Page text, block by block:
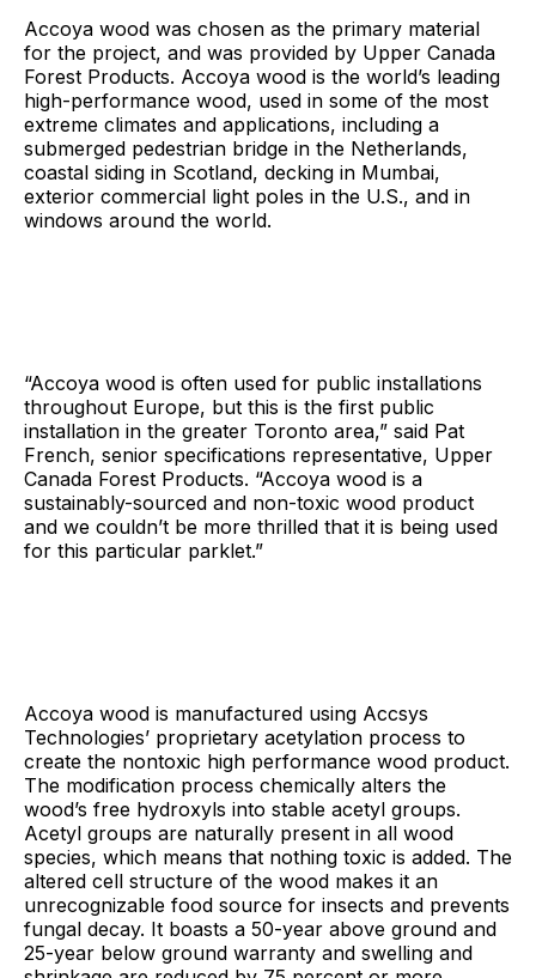
Accoya wood was chosen as the primary material
for the project, and was provided by Upper Canada
Forest Products. Accoya wood is the world’s leading
high-performance wood, used in some of the most
extreme climates and applications, including a
submerged pedestrian bridge in the Netherlands,
coastal siding in Scotland, decking in Mumbai,
exterior commercial light poles in the U.S., and in
windows around the world.
“Accoya wood is often used for public installations
throughout Europe, but this is the first public
installation in the greater Toronto area,” said Pat
French, senior specifications representative, Upper
Canada Forest Products. “Accoya wood is a
sustainably-sourced and non-toxic wood product
and we couldn’t be more thrilled that it is being used
for this particular parklet.”
Accoya wood is manufactured using Accsys
Technologies’ proprietary acetylation process to
create the nontoxic high performance wood product.
The modification process chemically alters the
wood’s free hydroxyls into stable acetyl groups.
Acetyl groups are naturally present in all wood
species, which means that nothing toxic is added. The
altered cell structure of the wood makes it an
unrecognizable food source for insects and prevents
fungal decay. It boasts a 50-year above ground and
25-year below ground warranty and swelling and